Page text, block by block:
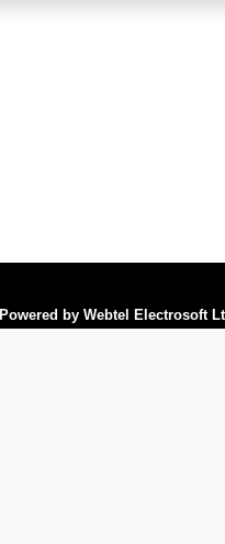
Powered by Webtel Electrosoft